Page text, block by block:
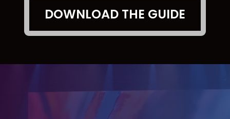
DOWNLOAD THE GUIDE